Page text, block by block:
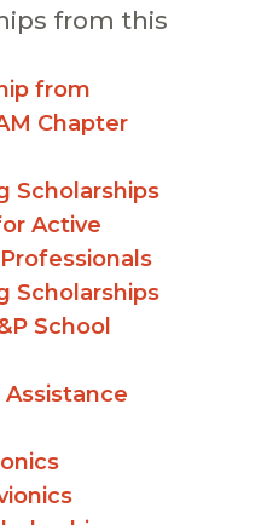
from this
from
Chapter
Scholarships
Active
Scholarships
School